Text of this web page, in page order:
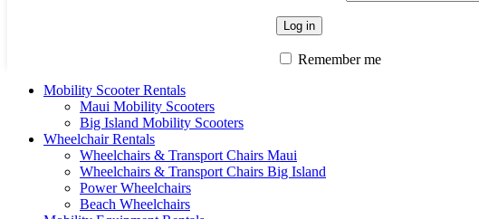
Log in
Remember me
Mobility Scooter Rentals
Maui Mobility Scooters
Big Island Mobility Scooters
Wheelchair Rentals
Wheelchairs & Transport Chairs Maui
Wheelchairs & Transport Chairs Big Island
Power Wheelchairs
Beach Wheelchairs